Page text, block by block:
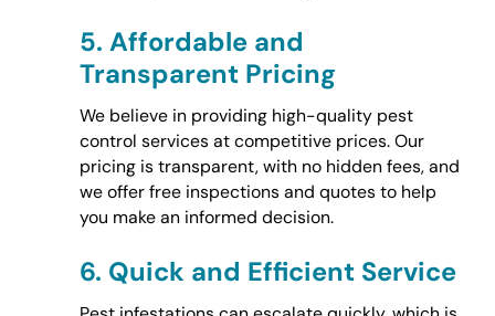
5. Affordable and
Transparent Pricing
We believe in providing high-quality pest
control services at competitive prices. Our
pricing is transparent, with no hidden fees, and
we offer free inspections and quotes to help
you make an informed decision.
6. Quick and Efficient Service